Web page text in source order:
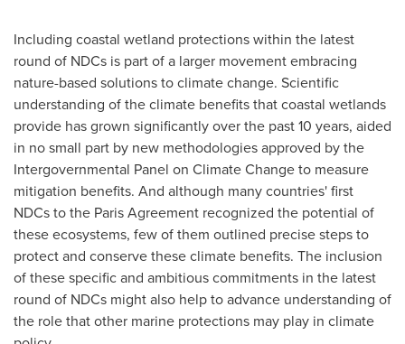
Including coastal wetland protections within the latest
round of NDCs is part of a larger movement embracing
nature-based solutions to climate change. Scientific
understanding of the climate benefits that coastal wetlands
provide has grown significantly over the past 10 years, aided
in no small part by new methodologies approved by the
Intergovernmental Panel on Climate Change to measure
mitigation benefits. And although many countries' first
NDCs to the Paris Agreement recognized the potential of
these ecosystems, few of them outlined precise steps to
protect and conserve these climate benefits. The inclusion
of these specific and ambitious commitments in the latest
round of NDCs might also help to advance understanding of
the role that other marine protections may play in climate